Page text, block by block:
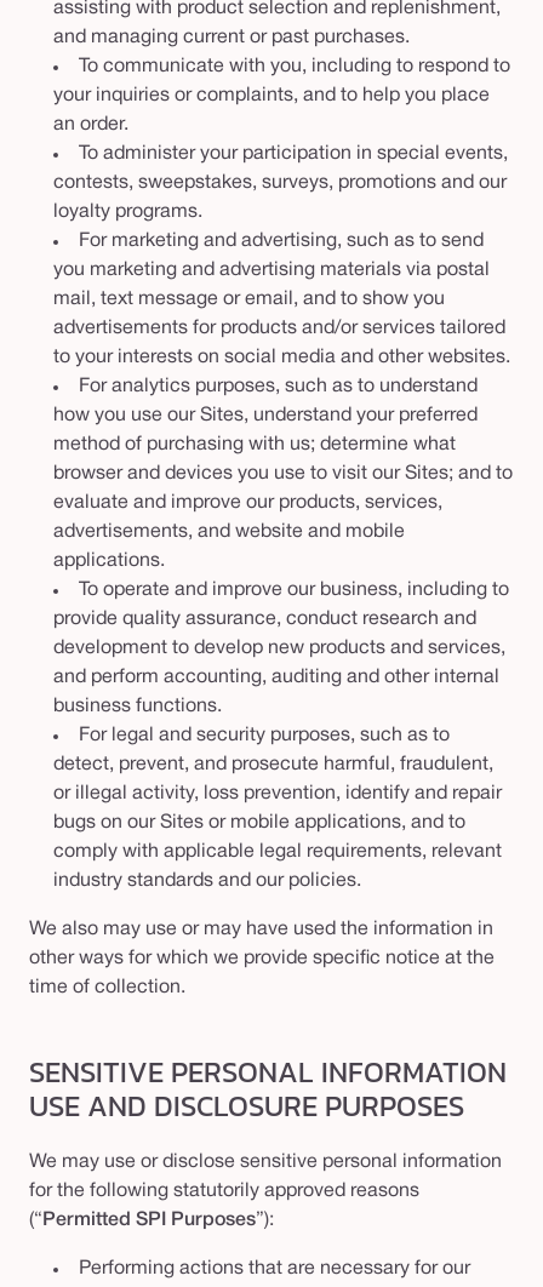
assisting with product selection and replenishment,
and managing current or past purchases.
To communicate with you, including to respond to
your inquiries or complaints, and to help you place
an order.
To administer your participation in special events,
contests, sweepstakes, surveys, promotions and our
loyalty programs.
For marketing and advertising, such as to send
you marketing and advertising materials via postal
mail, text message or email, and to show you
advertisements for products and/or services tailored
to your interests on social media and other websites.
For analytics purposes, such as to understand
how you use our Sites, understand your preferred
method of purchasing with us; determine what
browser and devices you use to visit our Sites; and to
evaluate and improve our products, services,
advertisements, and website and mobile
applications.
To operate and improve our business, including to
provide quality assurance, conduct research and
development to develop new products and services,
and perform accounting, auditing and other internal
business functions.
For legal and security purposes, such as to
detect, prevent, and prosecute harmful, fraudulent,
or illegal activity, loss prevention, identify and repair
bugs on our Sites or mobile applications, and to
comply with applicable legal requirements, relevant
industry standards and our policies.
We also may use or may have used the information in
other ways for which we provide specific notice at the
time of collection.
SENSITIVE PERSONAL INFORMATION
USE AND DISCLOSURE PURPOSES
We may use or disclose sensitive personal information
for the following statutorily approved reasons
(“ Permitted SPI Purposes”):
Performing actions that are necessary for our